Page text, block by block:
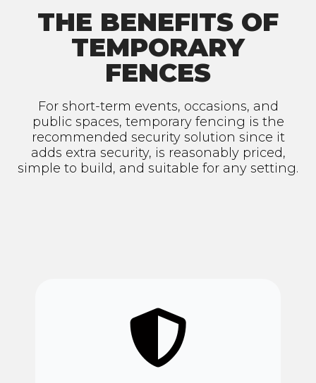
THE BENEFITS OF
TEMPORARY
FENCES
For short-term events, occasions, and
public spaces, temporary fencing is the
recommended security solution since it
adds extra security, is reasonably priced,
simple to build, and suitable for any setting.